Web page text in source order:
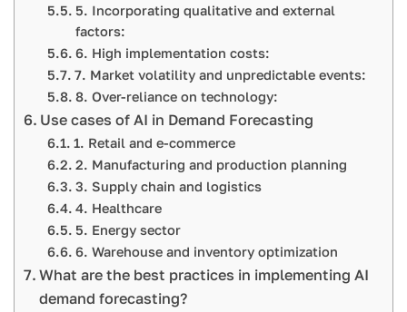
5. Incorporating qualitative and external
factors:
6. High implementation costs:
7. Market volatility and unpredictable events:
8. Over-reliance on technology:
Use cases of AI in Demand Forecasting
1. Retail and e-commerce
2. Manufacturing and production planning
3. Supply chain and logistics
4. Healthcare
5. Energy sector
6. Warehouse and inventory optimization
What are the best practices in implementing AI
demand forecasting?